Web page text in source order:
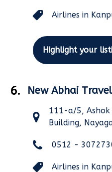
Airlines in
Highlight your
6. New Abhai
111-a/5, Ashok
Building,
0512 -
Airlines in